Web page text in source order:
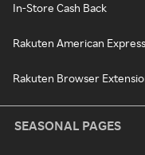
In-Store Cash Back
Rakuten American
Rakuten Browser
SEASONAL PAGES